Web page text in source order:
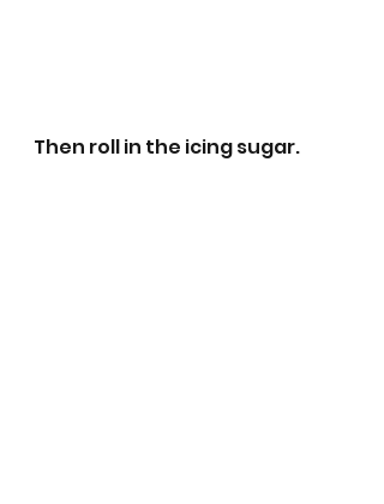
Then roll in the icing sugar.